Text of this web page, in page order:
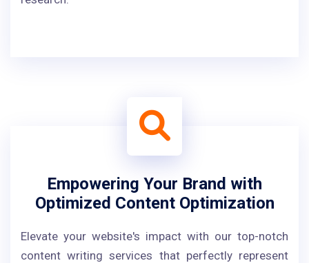
Empowering Your Brand with
Optimized Content Optimization
Elevate your website's impact with our top-notch
content writing services that perfectly represent